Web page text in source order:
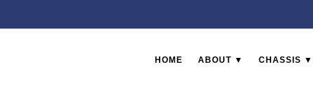
HOME ABOUT ▼ CHASSIS ▼